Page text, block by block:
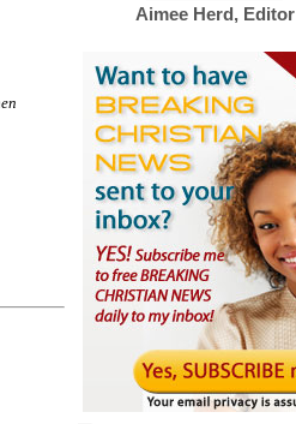
Aimee Herd, Editor